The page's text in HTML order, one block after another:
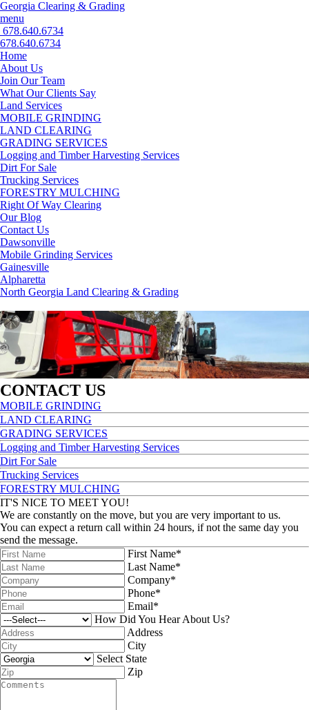
Georgia Clearing & Grading
menu
678.640.6734
678.640.6734
Home
About Us
Join Our Team
What Our Clients Say
Land Services
MOBILE GRINDING
LAND CLEARING
GRADING SERVICES
Logging and Timber Harvesting Services
Dirt For Sale
Trucking Services
FORESTRY MULCHING
Right Of Way Clearing
Our Blog
Contact Us
Dawsonville
Mobile Grinding Services
Gainesville
Alpharetta
North Georgia Land Clearing & Grading
CONTACT US
MOBILE GRINDING
LAND CLEARING
GRADING SERVICES
Logging and Timber Harvesting Services
Dirt For Sale
Trucking Services
FORESTRY MULCHING
IT'S NICE TO MEET YOU!
We are constantly on the move, but you are very important to us.
You can expect a return call within 24 hours, if not the same day you
send the message.
First Name*
Last Name*
Company*
Phone*
Email*
How Did You Hear About Us?
Address
City
Select State
Zip